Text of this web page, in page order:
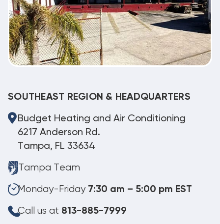
SOUTHEAST REGION & HEADQUARTERS
Budget Heating and Air Conditioning
6217 Anderson Rd.
Tampa, FL 33634
Tampa Team
Monday-Friday 7:30 am – 5:00 pm EST
Call us at 813-885-7999